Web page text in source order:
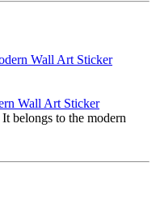
Wall Art Sticker
belongs to the modern